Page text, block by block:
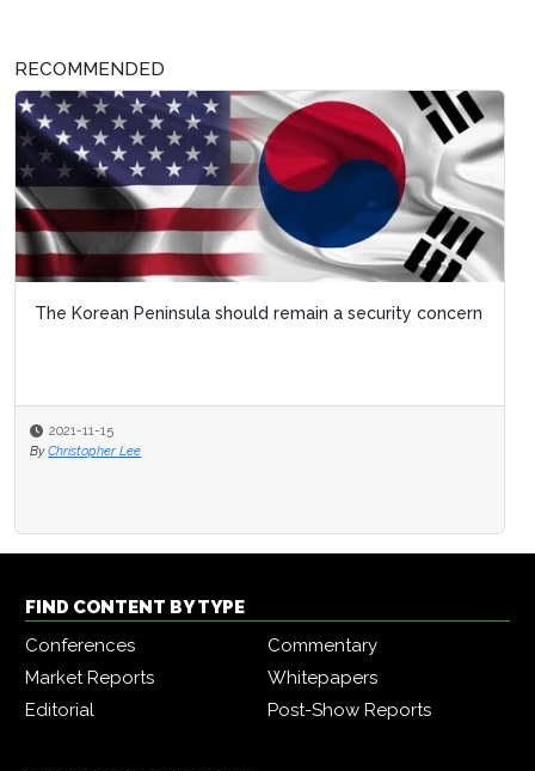
RECOMMENDED
The Korean Peninsula should remain a security concern
2021-11-15
By Christopher Lee
FIND CONTENT BY TYPE
Conferences
Commentary
Market Reports
Whitepapers
Editorial
Post-Show Reports